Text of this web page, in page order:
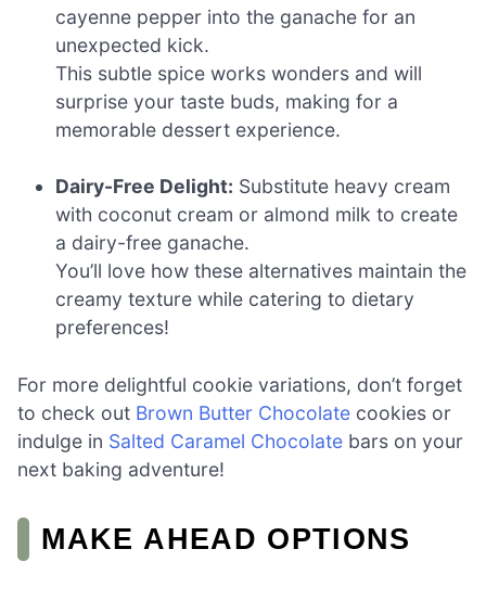
cayenne pepper into the ganache for an
unexpected kick.
This subtle spice works wonders and will
surprise your taste buds, making for a
memorable dessert experience.
Dairy-Free Delight: Substitute heavy cream
with coconut cream or almond milk to create
a dairy-free ganache.
You’ll love how these alternatives maintain the
creamy texture while catering to dietary
preferences!
For more delightful cookie variations, don’t forget
to check out Brown Butter Chocolate cookies or
indulge in Salted Caramel Chocolate bars on your
next baking adventure!
MAKE AHEAD OPTIONS